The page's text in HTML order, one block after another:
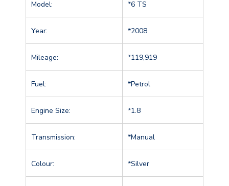
Model: *6 TS
Year: *2008
Mileage: *119,919
Fuel: *Petrol
Engine Size: *1.8
Transmission: *Manual
Colour: *Silver